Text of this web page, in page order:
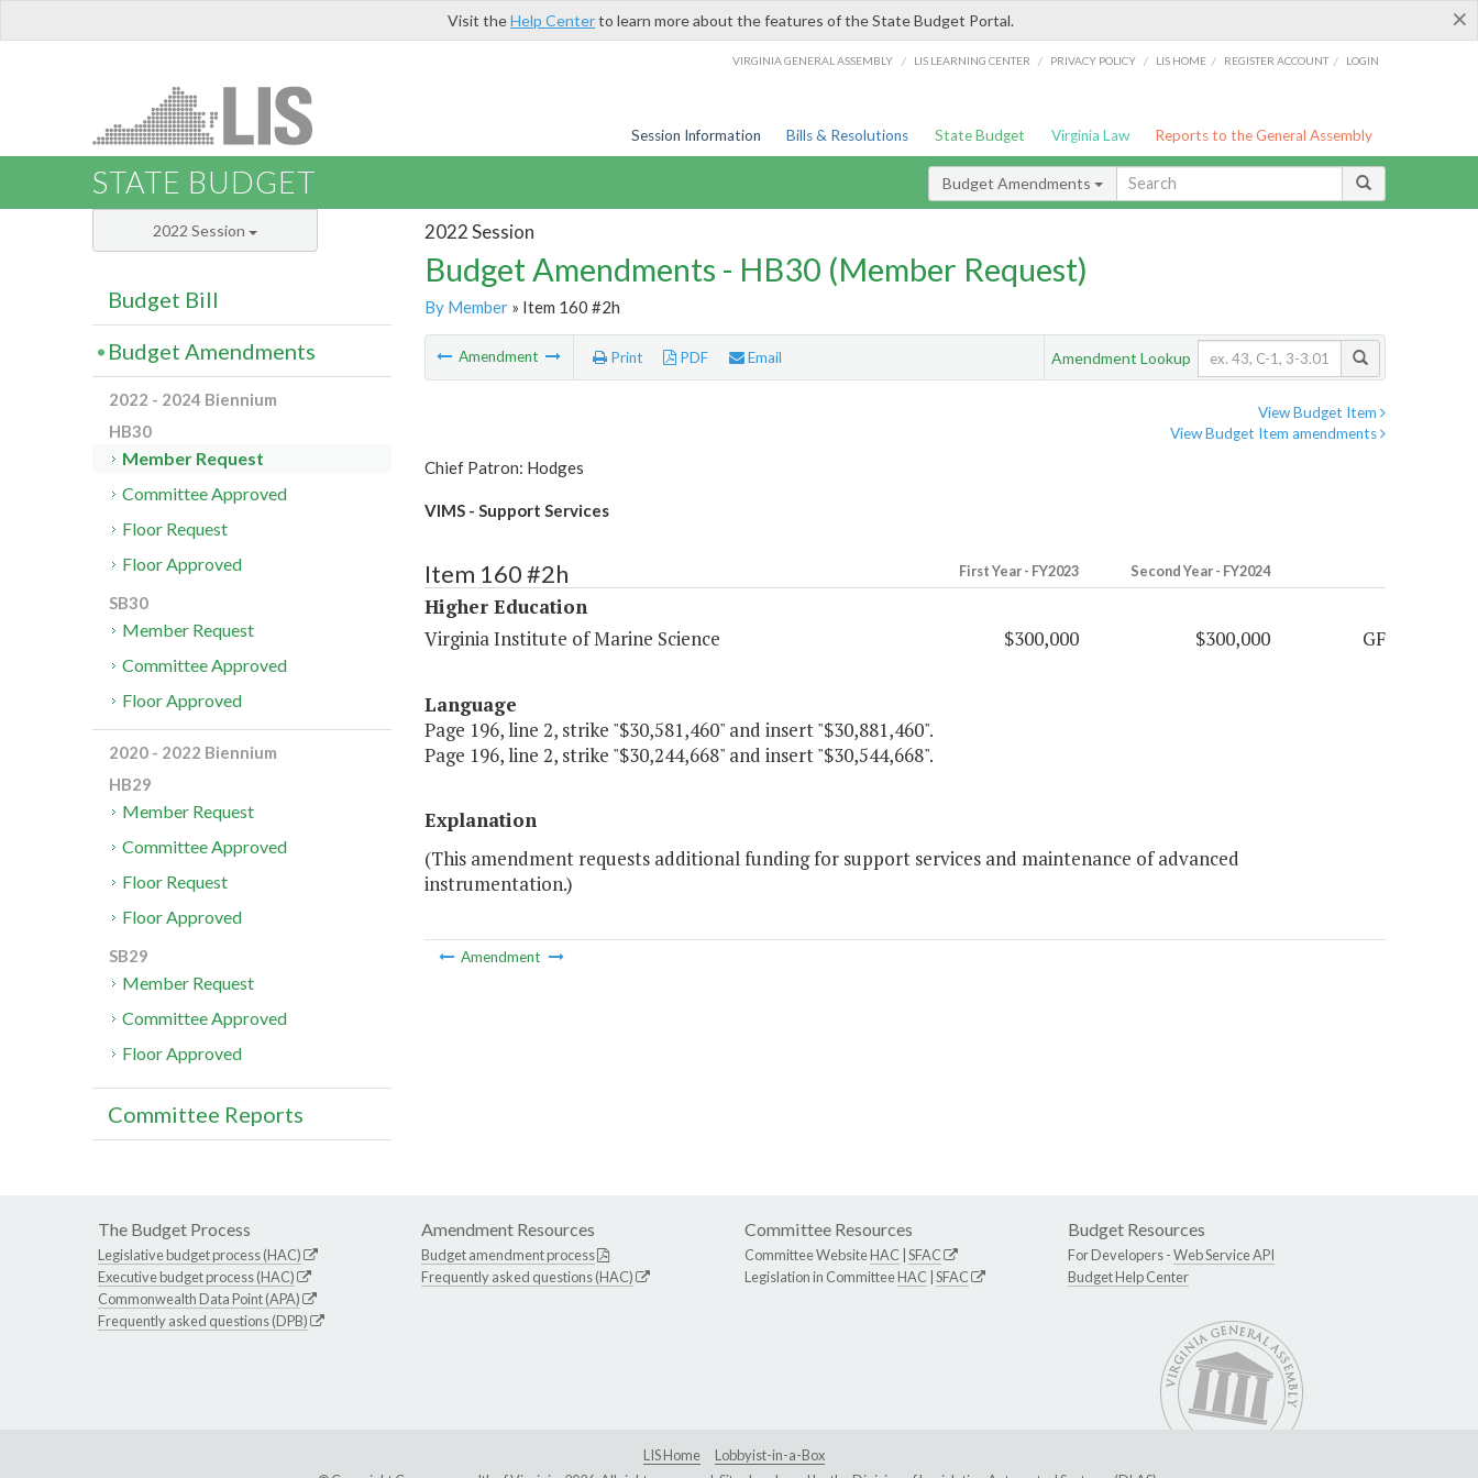
×
Visit theHelp Centerto learn more about the features of the State Budget Portal.
VIRGINIA GENERAL ASSEMBLY / LIS LEARNING CENTER / PRIVACY POLICY / LIS HOME / REGISTER ACCOUNT / LOGIN
Session Information Bills & Resolutions State Budget Virginia Law Reports to the General Assembly
STATE BUDGET Budget Amendments
2022 Session
Budget Amendments - HB30 (Member Request)
By Member» Item 160 #2h
Amendment Print PDF Email Amendment Lookup
View Budget Item
View Budget Item amendments
Chief Patron: Hodges
VIMS - Support Services
Item 160 #2h First Year - FY2023 Second Year - FY2024
Higher Education
Virginia Institute of Marine Science
$300,000 $300,000 GF
Language
Page 196, line 2, strike "$30,581,460" and insert "$30,881,460".
Page 196, line 2, strike "$30,244,668" and insert "$30,544,668".
Explanation
(This amendment requests additional funding for support services and maintenance of advanced
instrumentation.)
Amendment
2022 Session
Budget Bill
Budget Amendments
2022 - 2024 Biennium
HB30
Member Request
Committee Approved
Floor Request
Floor Approved
SB30
Member Request
Committee Approved
Floor Approved
2020 - 2022 Biennium
HB29
Member Request
Committee Approved
Floor Request
Floor Approved
SB29
Member Request
Committee Approved
Floor Approved
Committee Reports
The Budget Process
Legislative budget process (HAC)
Executive budget process (HAC)
Commonwealth Data Point (APA)
Frequently asked questions (DPB)
Amendment Resources
Budget amendment process
Frequently asked questions (HAC)
Committee Resources
Committee WebsiteHAC SFAC
Legislation in CommitteeHAC SFAC
Budget Resources
For Developers -Web Service API
Budget Help Center
LIS Home
Lobbyist-in-a-Box